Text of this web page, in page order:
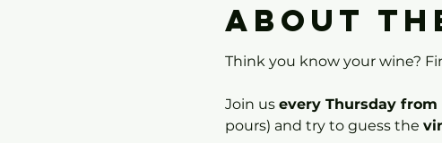
About
Think you know your wine?
Join us every Thursday from
pours) and try to guess the